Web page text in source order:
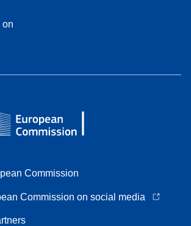
on
Commission
Commission on social media